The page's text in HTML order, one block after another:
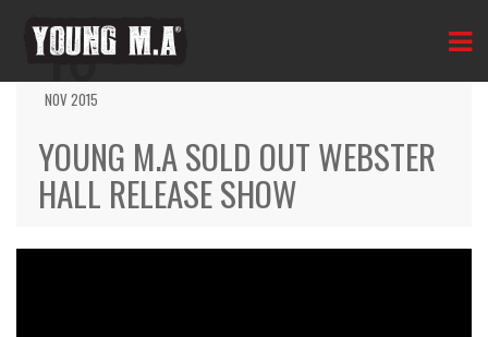
16
NOV 2015
YOUNG M.A SOLD OUT WEBSTER
HALL RELEASE SHOW